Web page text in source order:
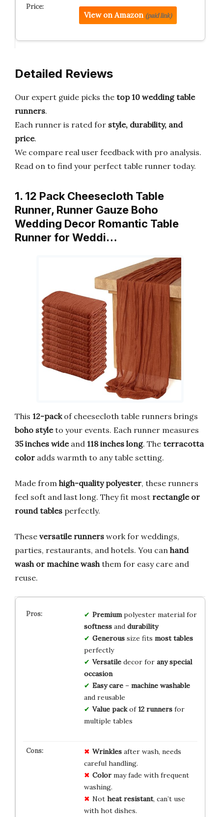
View on Amazon (paid link)
Detailed Reviews
Our expert guide picks the top 10 wedding table
runners.
Each runner is rated for style, durability, and
price.
We compare real user feedback with pro analysis.
Read on to find your perfect table runner today.
1. 12 Pack Cheesecloth Table
Runner, Runner Gauze Boho
Wedding Decor Romantic Table
Runner for Weddi…
This 12-packof cheesecloth table runners brings
boho styleto your events. Each runner measures
35 inches wideand 118 inches long. The terracotta
color adds warmth to any table setting.
Made from high-quality polyester, these runners
feel soft and last long. They fit most rectangle or
round tables perfectly.
These versatile runners work for weddings,
parties, restaurants, and hotels. You can hand
wash or machine wash them for easy care and
reuse.
Premiumpolyester material for
softnessand durability
Generoussize fits most tables
perfectly
Versatiledecor for any special
occasion
Easy care– machine washable
and reusable
Value packof12 runnersfor
multiple tables
Wrinklesafter wash, needs
careful handling.
Colormay fade with frequent
washing.
Not heat resistant, can’t use
with hot dishes.